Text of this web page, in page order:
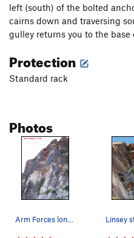
left (south) of the bolted
cairns down and traversing
gulley returns you to the base
Protection
Standard rack
Photos
Arm Forces long shot Linsey